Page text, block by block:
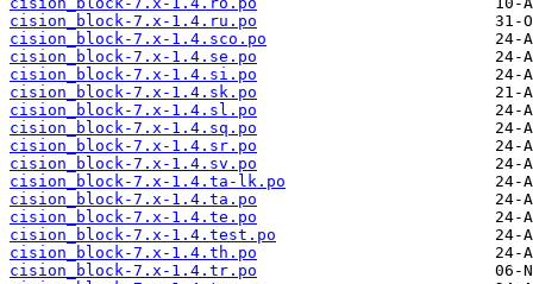
cision_block-7.x-1.4.ru.po
cision_block-7.x-1.4.sco.po
cision_block-7.x-1.4.se.po
cision_block-7.x-1.4.si.po
cision_block-7.x-1.4.sk.po
cision_block-7.x-1.4.sl.po
cision_block-7.x-1.4.sq.po
cision_block-7.x-1.4.sr.po
cision_block-7.x-1.4.sv.po
cision_block-7.x-1.4.ta-lk.po
cision_block-7.x-1.4.ta.po
cision_block-7.x-1.4.te.po
cision_block-7.x-1.4.test.po
cision_block-7.x-1.4.th.po
cision_block-7.x-1.4.tr.po